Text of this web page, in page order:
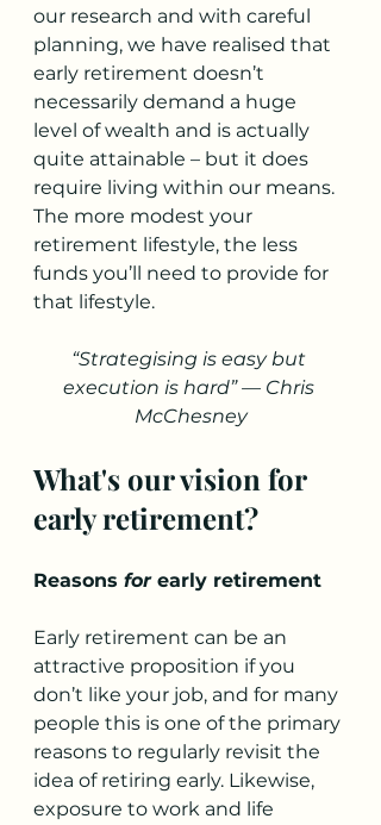
our research and with careful
planning, we have realised that
early retirement doesn’t
necessarily demand a huge
level of wealth and is actually
quite attainable – but it does
require living within our means.
The more modest your
retirement lifestyle, the less
funds you’ll need to provide for
that lifestyle.
“Strategising is easy but
execution is hard” — Chris
McChesney
What's our vision for
early retirement?
Reasons for early retirement
Early retirement can be an
attractive proposition if you
don’t like your job, and for many
people this is one of the primary
reasons to regularly revisit the
idea of retiring early. Likewise,
exposure to work and life